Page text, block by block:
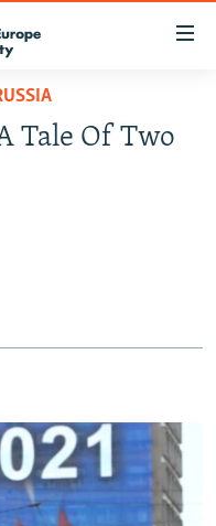
Tale Of Two